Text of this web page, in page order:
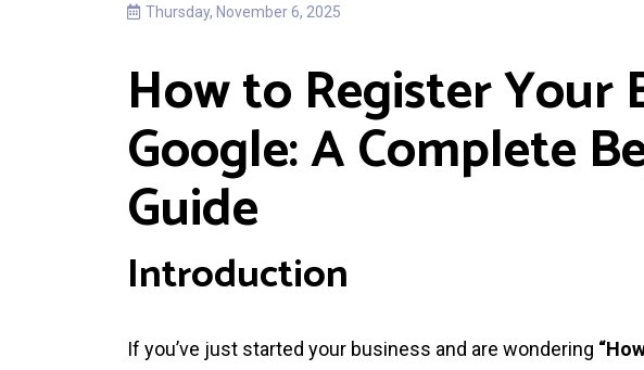
Thursday, November 6, 2025
How to Register Your
Google: A Complete
Guide
Introduction
If you’ve just started your business and are wondering